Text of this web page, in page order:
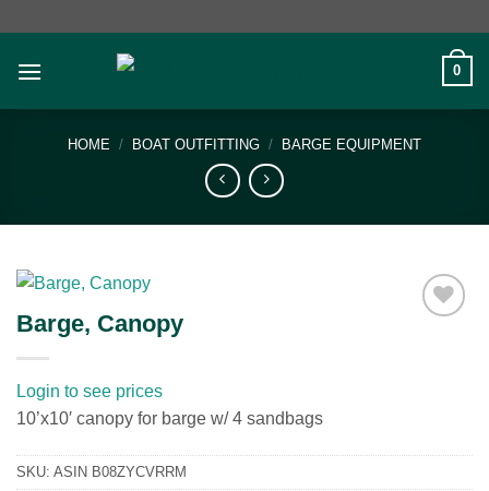
content
0
HOME / BOAT OUTFITTING / BARGE EQUIPMENT
Barge, Canopy
Login to see prices
10’x10′ canopy for barge w/ 4 sandbags
SKU: ASIN B08ZYCVRRM